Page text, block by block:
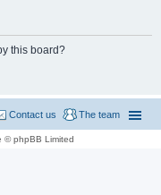
this board?
The team
Contact us
© phpBB Limited